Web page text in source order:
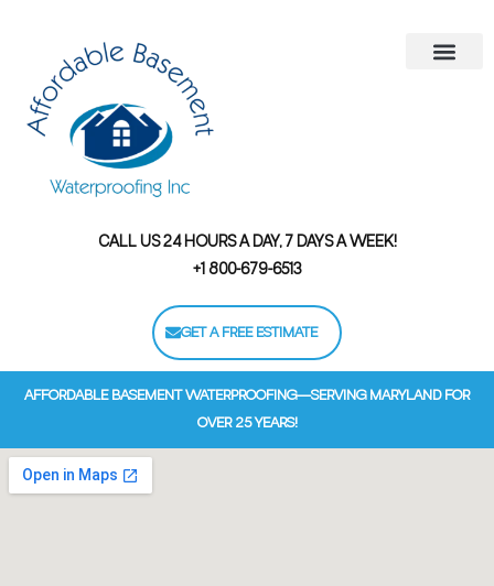
CALL US 24 HOURS A DAY, 7 DAYS A WEEK!
+1 800-679-6513
GET A FREE ESTIMATE
AFFORDABLE BASEMENT WATERPROOFING—SERVING MARYLAND FOR
OVER 25 YEARS!